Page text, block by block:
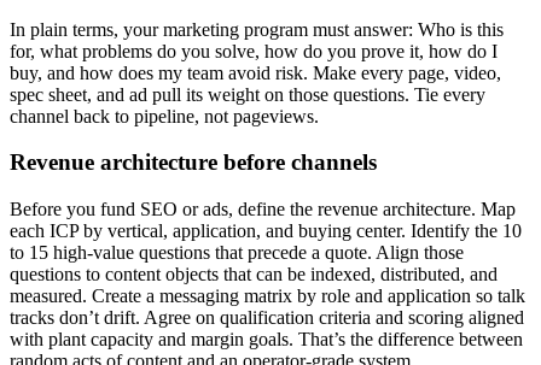
In plain terms, your marketing program must answer: Who is this
for, what problems do you solve, how do you prove it, how do I
buy, and how does my team avoid risk. Make every page, video,
spec sheet, and ad pull its weight on those questions. Tie every
channel back to pipeline, not pageviews.
Revenue architecture before channels
Before you fund SEO or ads, define the revenue architecture. Map
each ICP by vertical, application, and buying center. Identify the 10
to 15 high-value questions that precede a quote. Align those
questions to content objects that can be indexed, distributed, and
measured. Create a messaging matrix by role and application so talk
tracks don’t drift. Agree on qualification criteria and scoring aligned
with plant capacity and margin goals. That’s the difference between
random acts of content and an operator-grade system.